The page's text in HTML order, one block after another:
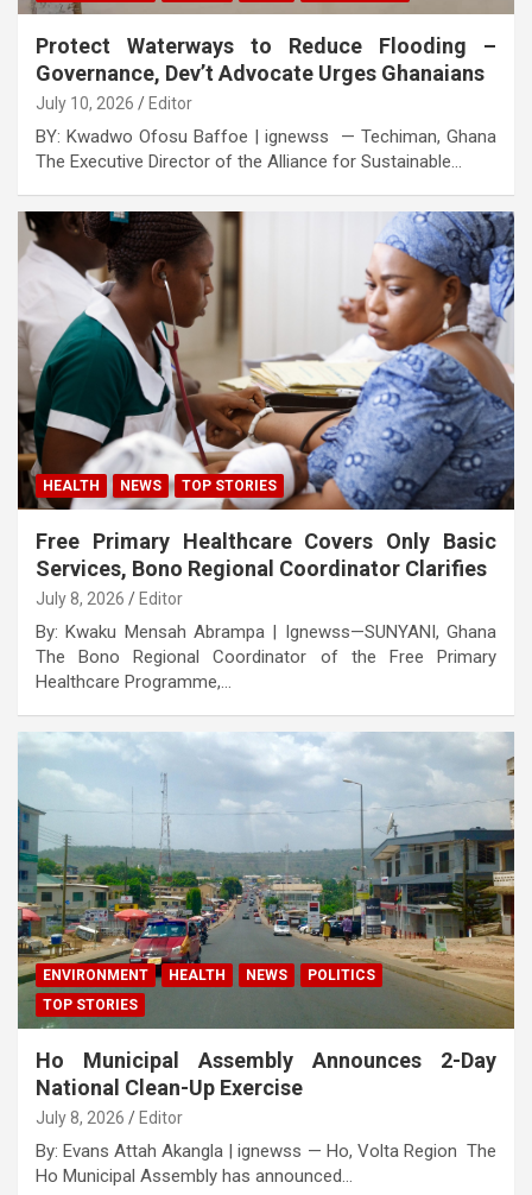
Protect Waterways to Reduce Flooding –
Governance, Dev’t Advocate Urges Ghanaians
July 10, 2026 Editor
BY: Kwadwo Ofosu Baffoe | ignewss — Techiman, Ghana
The Executive Director of the Alliance for Sustainable…
HEALTH NEWS TOP STORIES
Free Primary Healthcare Covers Only Basic
Services, Bono Regional Coordinator Clarifies
July 8, 2026 Editor
By: Kwaku Mensah Abrampa | Ignewss—SUNYANI, Ghana
The Bono Regional Coordinator of the Free Primary
Healthcare Programme,…
ENVIRONMENT HEALTH NEWS
POLITICS
TOP STORIES
Ho Municipal Assembly Announces 2-Day
National Clean-Up Exercise
July 8, 2026 Editor
By: Evans Attah Akangla | ignewss — Ho, Volta Region The
Ho Municipal Assembly has announced…